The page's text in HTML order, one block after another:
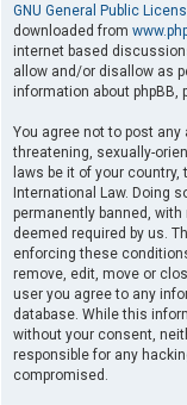
GNU General Public
downloaded from
internet based
allow and/or disallow as
information about phpBB,
You agree not to post
threatening, sexually-
laws be it of your
International Law. Doing
permanently banned,
deemed required by us.
enforcing these
remove, edit, move or
user you agree to any
database. While this
without your consent,
responsible for any
compromised.